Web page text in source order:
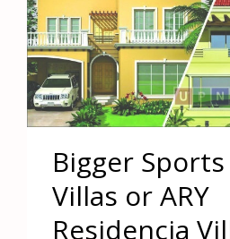
Bigger
Villas or ARY
Residencia